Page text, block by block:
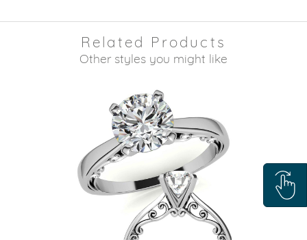
Related Products
Other styles you might like